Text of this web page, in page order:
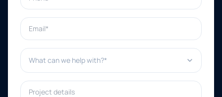
Email*
What can we help with?*
Project details